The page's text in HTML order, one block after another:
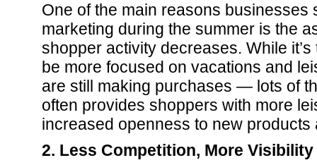
One of the main reasons businesses
marketing during the summer is the
shopper activity decreases. While
be more focused on vacations and
are still making purchases — lots of
often provides shoppers with more
increased openness to new products
2. Less Competition, More Visibility